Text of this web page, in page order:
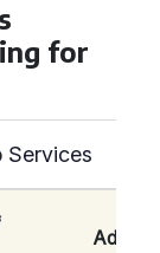
for
Services